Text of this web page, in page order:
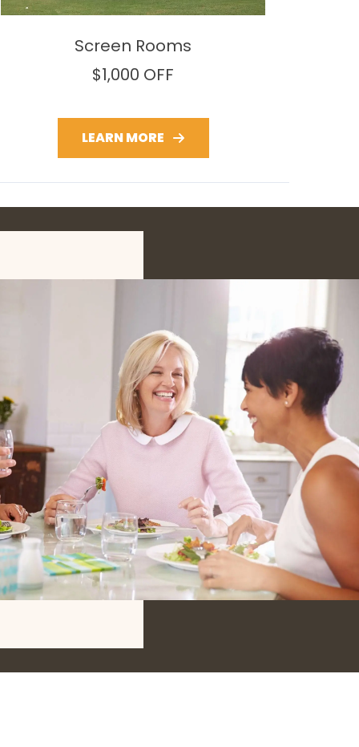
Screen Rooms
$1,000 OFF
LEARN MORE